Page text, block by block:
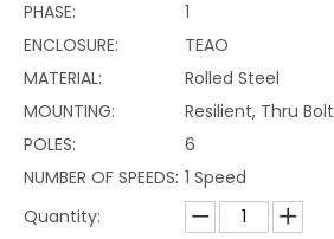
PHASE:
1
ENCLOSURE:
TEAO
MATERIAL:
Rolled Steel
MOUNTING:
Resilient, Thru Bolt
POLES:
6
NUMBER OF SPEEDS: 1 Speed
Quantity: